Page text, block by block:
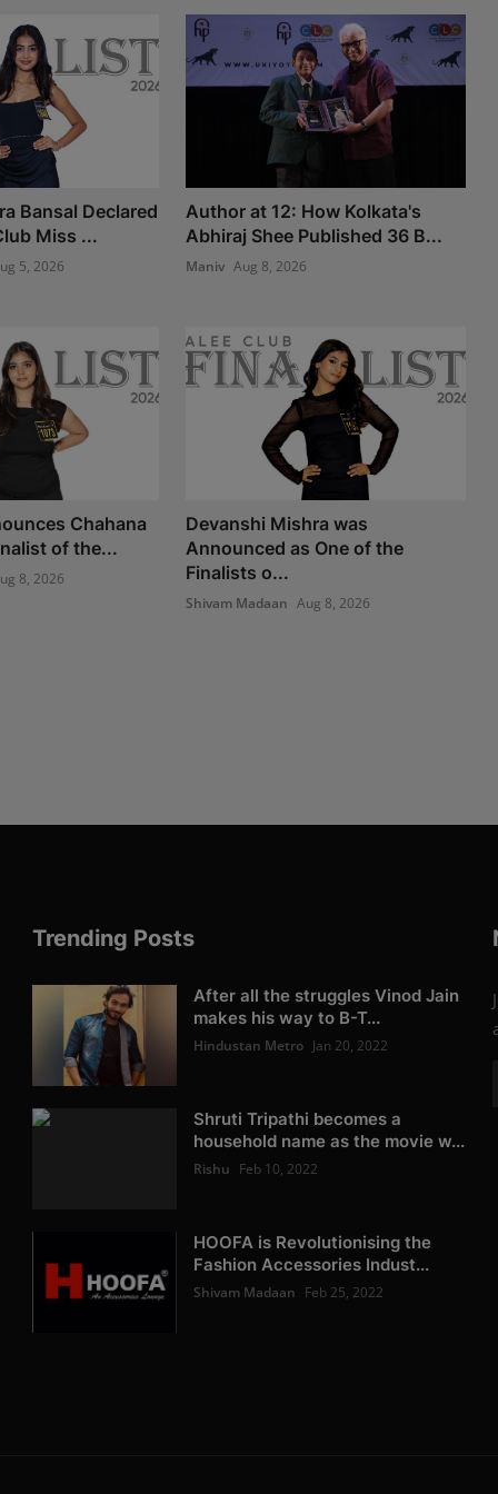
Bansal Declared
Miss ...
5, 2026
Author at 12: How Kolkata's
Abhiraj Shee Published 36 B...
Maniv Aug 8, 2026
Chahana
of the...
8, 2026
Devanshi Mishra was
Announced as One of the
Finalists o...
Shivam Madaan Aug 8, 2026
Trending Posts
After all the struggles Vinod Jain
makes his way to B-T...
Hindustan Metro Jan 20, 2022
Shruti Tripathi becomes a
household name as the movie w...
Rishu Feb 10, 2022
HOOFA is Revolutionising the
Fashion Accessories Indust...
Shivam Madaan Feb 25, 2022